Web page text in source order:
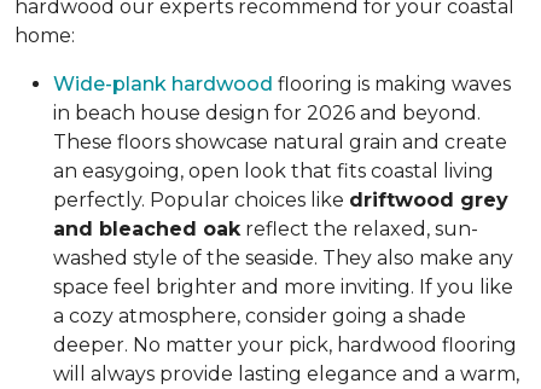
hardwood our experts recommend for your coastal
home:
Wide-plank hardwood flooring is making waves
in beach house design for 2026 and beyond.
These floors showcase natural grain and create
an easygoing, open look that fits coastal living
perfectly. Popular choices like driftwood grey
and bleached oak reflect the relaxed, sun-
washed style of the seaside. They also make any
space feel brighter and more inviting. If you like
a cozy atmosphere, consider going a shade
deeper. No matter your pick, hardwood flooring
will always provide lasting elegance and a warm,